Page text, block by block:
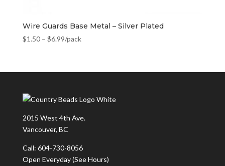
Wire Guards Base Metal – Silver Plated
$1.50– $6.99/pack
2015 West 4th Ave.
Vancouver, BC
Call: 604-730-8056
Open Everyday(See Hours)